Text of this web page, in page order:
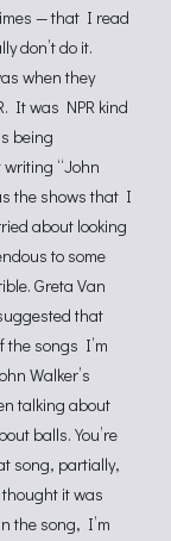
— that I read
don’t do it.
when they
It was NPR kind
being
“John
the shows that I
about looking
to some
Greta Van
that
the songs I’m
Walker’s
talking about
balls. You’re
song, partially,
it was
the song, I’m